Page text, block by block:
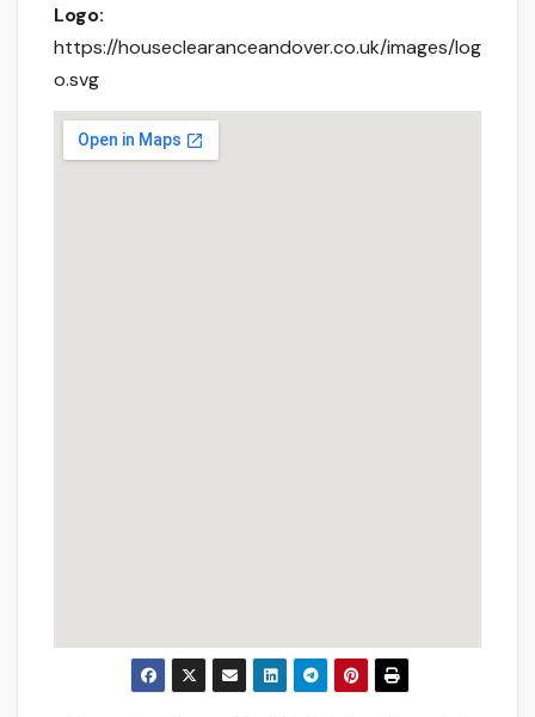
Logo:
https://houseclearanceandover.co.uk/images/log
o.svg